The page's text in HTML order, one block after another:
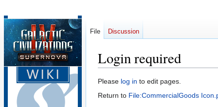
Login required
Jump
to
Jump
to
Please log in to edit pages.
Return to File:CommercialGoods
File Discussion